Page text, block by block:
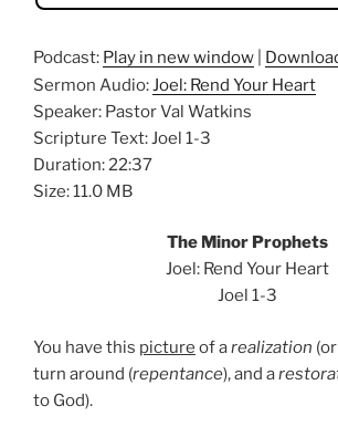
Podcast: Play in new window
Sermon Audio:Joel: Rend Your Heart
Speaker: Pastor Val Watkins
Scripture Text: Joel 1-3
Duration: 22:37
Size: 11.0 MB
The Minor Prophets
Joel: Rend Your Heart
Joel 1-3
You have this picture of arealization
turn around (repentance), and a
to God).